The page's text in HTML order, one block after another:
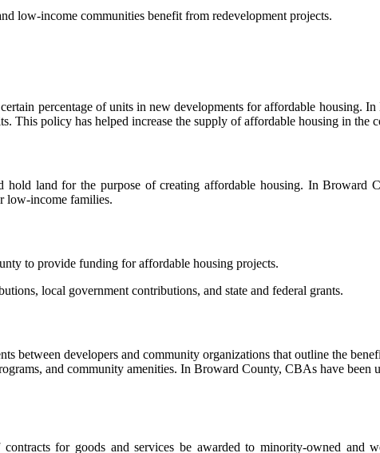
low-income communities benefit from redevelopment projects.
percentage of units in new developments for affordable housing.
This policy has helped increase the supply of affordable housing in the
hold land for the purpose of creating affordable housing. In
low-income families.
to provide funding for affordable housing projects.
local government contributions, and state and federal grants.
between developers and community organizations that outline the
and community amenities. In Broward County, CBAs have been
for goods and services be awarded to minority-owned and